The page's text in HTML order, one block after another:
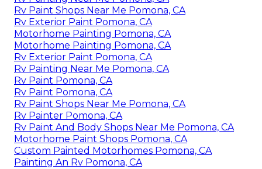
Rv Paint Shops Near Me Pomona, CA
Rv Exterior Paint Pomona, CA
Motorhome Painting Pomona, CA
Motorhome Painting Pomona, CA
Rv Exterior Paint Pomona, CA
Rv Painting Near Me Pomona, CA
Rv Paint Pomona, CA
Rv Paint Pomona, CA
Rv Paint Shops Near Me Pomona, CA
Rv Painter Pomona, CA
Rv Paint And Body Shops Near Me Pomona, CA
Motorhome Paint Shops Pomona, CA
Custom Painted Motorhomes Pomona, CA
Painting An Rv Pomona, CA